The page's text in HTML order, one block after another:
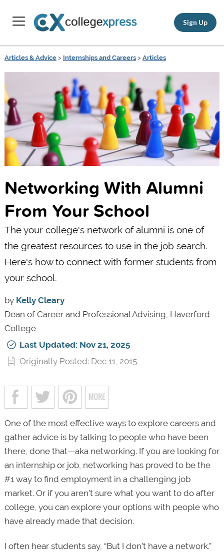
Sign Up
Articles & Advice> Internships and Careers> Articles
Networking With Alumni
From Your School
The your college's network of alumni is one of
the greatest resources to use in the job search.
Here's how to connect with former students from
your school.
by Kelly Cleary
Dean of Career and Professional Advising, Haverford
College
Last Updated: Nov 21, 2025
Originally Posted: Dec 11, 2015
One of the most effective ways to explore careers and
gather advice is by talking to people who have been
there, done that—aka networking. If you are looking for
an internship or job, networking has proved to be the
#1 way to find employment in a challenging job
market. Or if you aren’t sure what you want to do after
college, you can explore your options with people who
have already made that decision.
I often hear students say, “But I don’t have a network.”